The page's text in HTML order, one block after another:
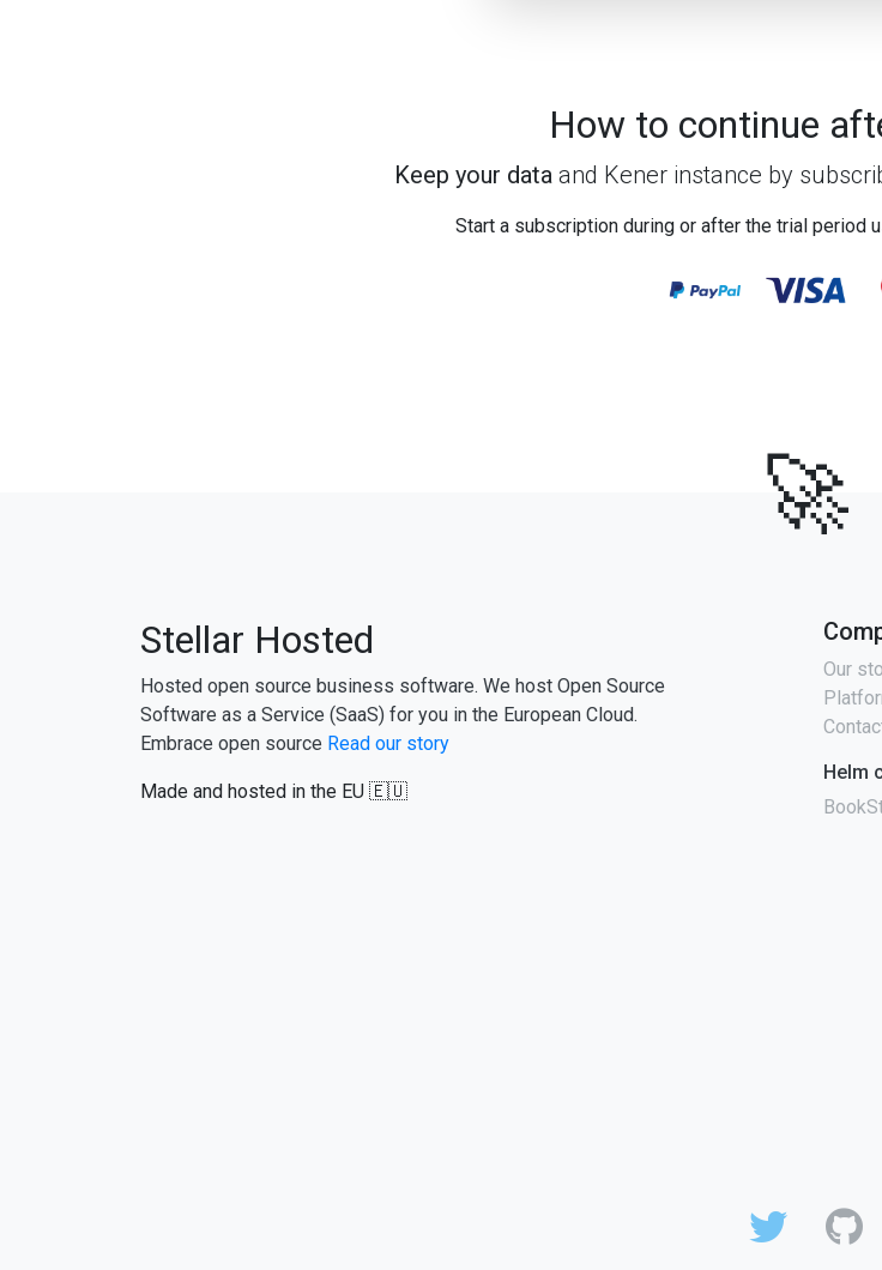
How to continue
Keep your data and Kener instance by
Start a subscription during or after the trial period
🚀
Stellar Hosted
Hosted open source business software. We host Open Source
Software as a Service (SaaS) for you in the European Cloud.
Embrace open source Read our story
Made and hosted in the EU 🇪🇺
Our
Helm